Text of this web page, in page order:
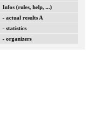
Infos (rules, help, ...)
- actual results A
- statistics
- organizers